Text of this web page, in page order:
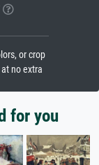
or crop
no extra
for you